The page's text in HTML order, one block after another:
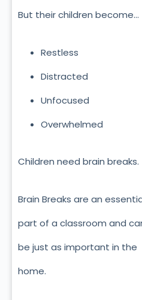
But their children become…
Restless
Distracted
Unfocused
Overwhelmed
Children need brain breaks.
Brain Breaks are an
part of a classroom and
be just as important in the
home.